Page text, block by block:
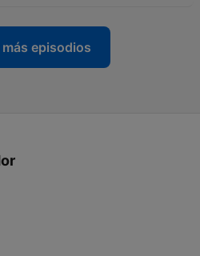
episodios